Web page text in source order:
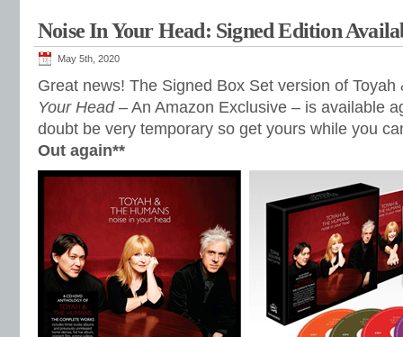
Noise In Your Head: Signed Edition
May 5th, 2020
Great news! The Signed Box Set version of Toyah
Your Head– An Amazon Exclusive – is available
doubt be very temporary so get yours while you
Out again**